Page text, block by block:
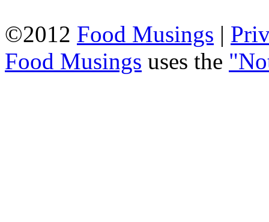
©2012 Food Musings |
Food Musings uses the